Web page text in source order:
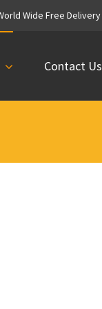
Wide Free
Contact Us